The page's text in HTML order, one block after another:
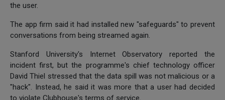
the user.
The app firm said it had installed new "safeguards" to prevent
conversations from being streamed again.
Stanford University's Internet Observatory reported the
incident first, but the programme's chief technology officer
David Thiel stressed that the data spill was not malicious or a
"hack". Instead, he said it was more that a user had decided
to violate Clubhouse's terms of service.